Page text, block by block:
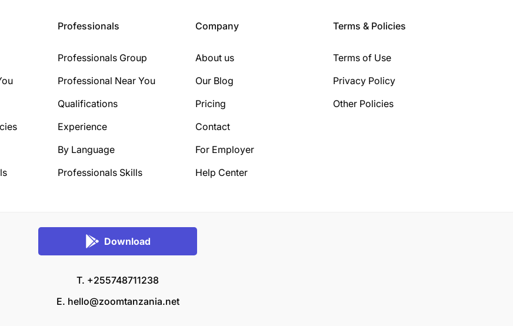
Professionals
Professionals Group
Professional Near You
Qualifications
Experience
By Language
Professionals Skills
Company
About us
Our Blog
Pricing
Contact
For Employer
Help Center
Terms & Policies
Terms of Use
Privacy Policy
Other Policies
Download
T. +255748711238
E. hello@zoomtanzania.net